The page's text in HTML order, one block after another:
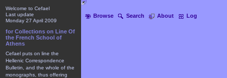
Browse Search About Log
Welcome to Cefael
Last update
Monday 27 April 2009
for Collections on Line Of
the French School of
Athens
Cefael puts on line the
Hellenic Correspondence
Bulletin, and the whole of the
monographs, thus offering